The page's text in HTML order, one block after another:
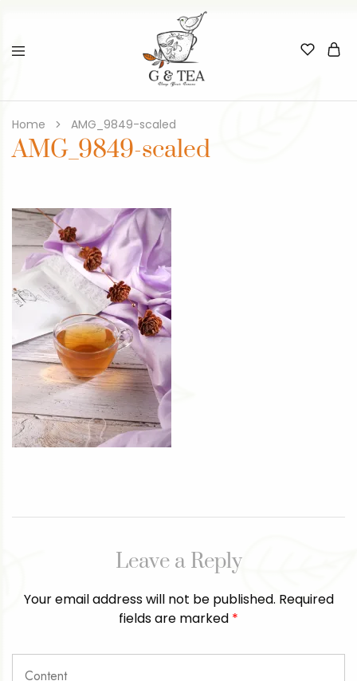
Home AMG_9849-scaled
AMG_9849-scaled
Leave a Reply
Your email address will not be published. Required
fields are marked *